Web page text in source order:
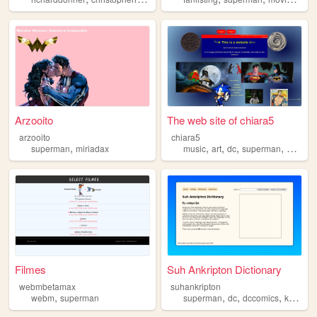
Arzooito
arzooito
superman, miriadax
The web site of chiara5
chiara5
music,art,dc,superman, batman
Filmes
webmbetamax
webm, superman
Suh Ankripton Dictionary
suhankripton
superman,dc,dccomics,kryptonian